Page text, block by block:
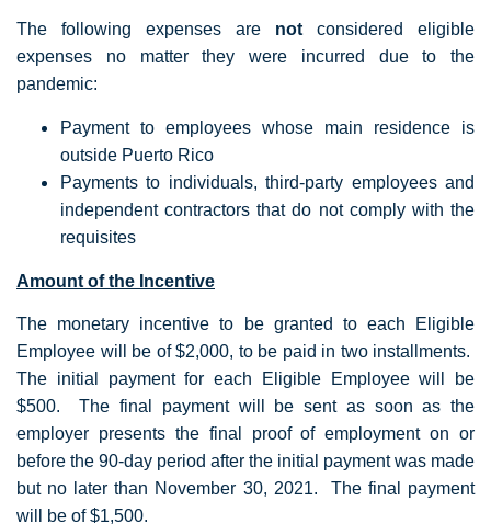
The following expenses are not considered eligible
expenses no matter they were incurred due to the
pandemic:
Payment to employees whose main residence is
outside Puerto Rico
Payments to individuals, third-party employees and
independent contractors that do not comply with the
requisites
Amount of the Incentive
The monetary incentive to be granted to each Eligible
Employee will be of $2,000, to be paid in two installments.
The initial payment for each Eligible Employee will be
$500. The final payment will be sent as soon as the
employer presents the final proof of employment on or
before the 90-day period after the initial payment was made
but no later than November 30, 2021. The final payment
will be of $1,500.